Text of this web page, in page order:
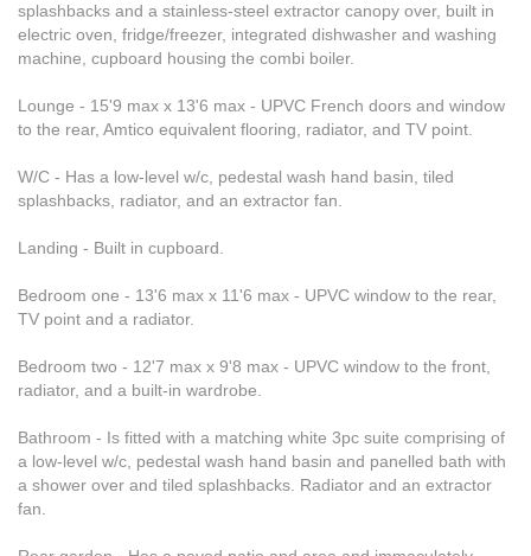
splashbacks and a stainless-steel extractor canopy over, built in
electric oven, fridge/freezer, integrated dishwasher and washing
machine, cupboard housing the combi boiler.
Lounge - 15'9 max x 13'6 max - UPVC French doors and window
to the rear, Amtico equivalent flooring, radiator, and TV point.
W/C - Has a low-level w/c, pedestal wash hand basin, tiled
splashbacks, radiator, and an extractor fan.
Landing - Built in cupboard.
Bedroom one - 13'6 max x 11'6 max - UPVC window to the rear,
TV point and a radiator.
Bedroom two - 12'7 max x 9'8 max - UPVC window to the front,
radiator, and a built-in wardrobe.
Bathroom - Is fitted with a matching white 3pc suite comprising of
a low-level w/c, pedestal wash hand basin and panelled bath with
a shower over and tiled splashbacks. Radiator and an extractor
fan.